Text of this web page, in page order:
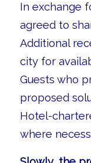
In exchange
agreed to
Additional
city for
Guests who
proposed
Hotel-
where